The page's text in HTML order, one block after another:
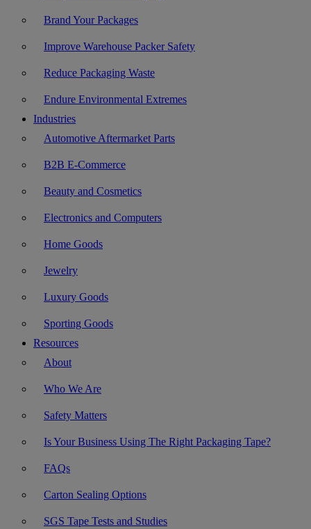
Brand Your Packages
Improve Warehouse Packer Safety
Reduce Packaging Waste
Endure Environmental Extremes
Industries
Automotive Aftermarket Parts
B2B E-Commerce
Beauty and Cosmetics
Electronics and Computers
Home Goods
Jewelry
Luxury Goods
Sporting Goods
Resources
About
Who We Are
Safety Matters
Is Your Business Using The Right Packaging Tape?
FAQs
Carton Sealing Options
SGS Tape Tests and Studies